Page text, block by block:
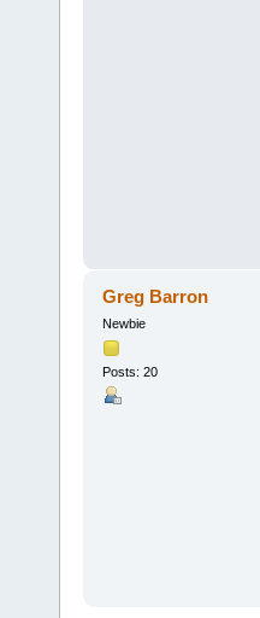
Greg Barron
Newbie
Posts: 20